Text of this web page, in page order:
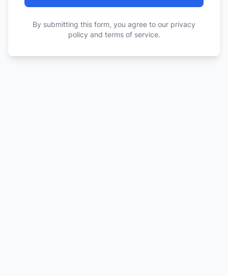
By submitting this form, you agree to our privacy
policy and terms of service.